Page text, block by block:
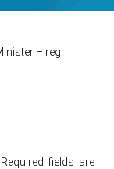
– reg
Required fields are